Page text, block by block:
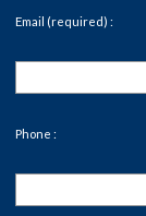
Email (required) :
Phone :